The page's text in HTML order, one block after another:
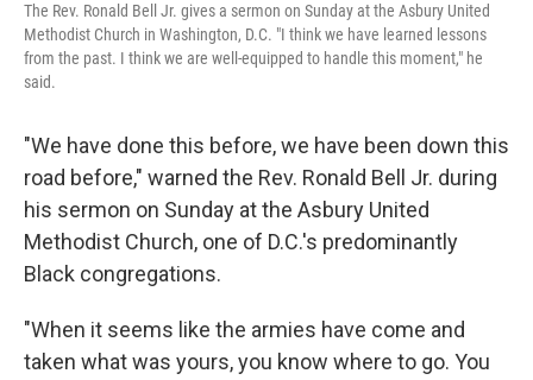
The Rev. Ronald Bell Jr. gives a sermon on Sunday at the Asbury United
Methodist Church in Washington, D.C. "I think we have learned lessons
from the past. I think we are well-equipped to handle this moment," he
said.
"We have done this before, we have been down this
road before," warned the Rev. Ronald Bell Jr. during
his sermon on Sunday at the Asbury United
Methodist Church, one of D.C.'s predominantly
Black congregations.
"When it seems like the armies have come and
taken what was yours, you know where to go. You